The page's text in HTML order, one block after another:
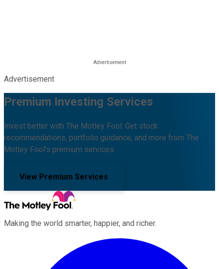
Advertisement
Premium Investing Services
Invest better with The Motley Fool. Get stock
recommendations, portfolio guidance, and more from The
Motley Fool's premium services.
View Premium Services
Making the world smarter, happier, and richer.